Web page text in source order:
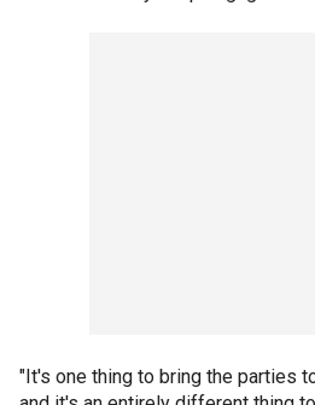
"It's one thing to bring the parties